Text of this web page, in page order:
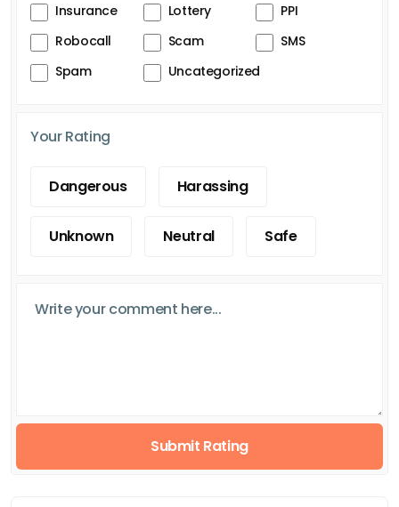
Insurance
Lottery
PPI
Robocall
Scam
SMS
Spam
Uncategorized
Your Rating
Dangerous Harassing
Unknown Neutral Safe
Submit Rating